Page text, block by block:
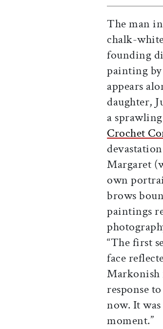
The man
chalk-
founding
painting
appears
daughter,
a
Crochet
Margaret
own
brows
paintings
“The first
face
Markonish
response
now. It
moment.”